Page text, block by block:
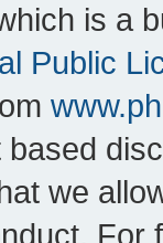
is a
Public
we
For